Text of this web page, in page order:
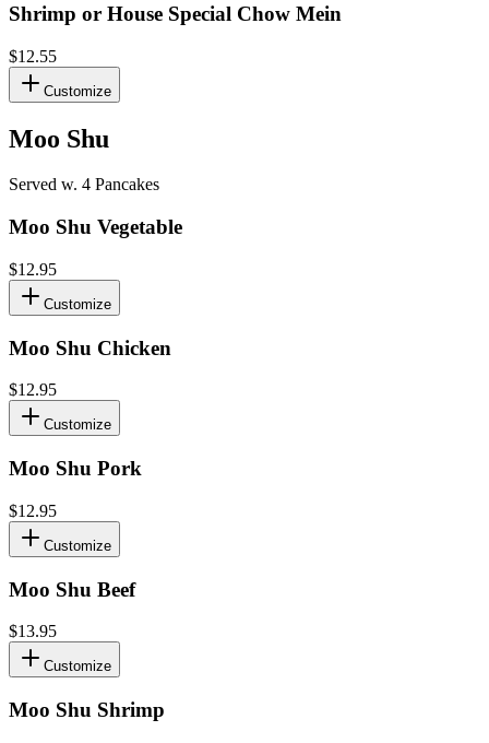
Shrimp or House Special Chow Mein
$12.55
Customize
Moo Shu
Served w. 4 Pancakes
Moo Shu Vegetable
$12.95
Customize
Moo Shu Chicken
$12.95
Customize
Moo Shu Pork
$12.95
Customize
Moo Shu Beef
$13.95
Customize
Moo Shu Shrimp